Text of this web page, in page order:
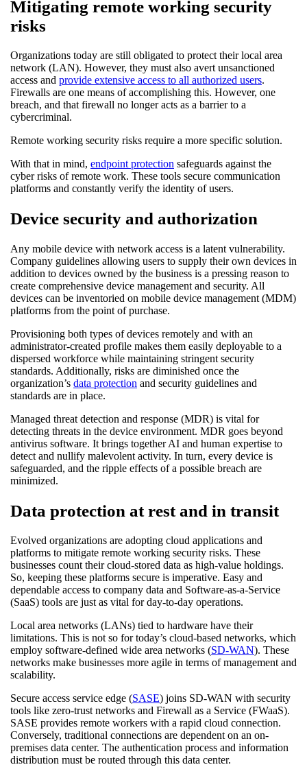
Mitigating remote working security
risks
Organizations today are still obligated to protect their local area
network (LAN). However, they must also avert unsanctioned
access and provide extensive access to all authorized users.
Firewalls are one means of accomplishing this. However, one
breach, and that firewall no longer acts as a barrier to a
cybercriminal.
Remote working security risks require a more specific solution.
With that in mind, endpoint protection safeguards against the
cyber risks of remote work. These tools secure communication
platforms and constantly verify the identity of users.
Device security and authorization
Any mobile device with network access is a latent vulnerability.
Company guidelines allowing users to supply their own devices in
addition to devices owned by the business is a pressing reason to
create comprehensive device management and security. All
devices can be inventoried on mobile device management (MDM)
platforms from the point of purchase.
Provisioning both types of devices remotely and with an
administrator-created profile makes them easily deployable to a
dispersed workforce while maintaining stringent security
standards. Additionally, risks are diminished once the
organization’s data protection and security guidelines and
standards are in place.
Managed threat detection and response (MDR) is vital for
detecting threats in the device environment. MDR goes beyond
antivirus software. It brings together AI and human expertise to
detect and nullify malevolent activity. In turn, every device is
safeguarded, and the ripple effects of a possible breach are
minimized.
Data protection at rest and in transit
Evolved organizations are adopting cloud applications and
platforms to mitigate remote working security risks. These
businesses count their cloud-stored data as high-value holdings.
So, keeping these platforms secure is imperative. Easy and
dependable access to company data and Software-as-a-Service
(SaaS) tools are just as vital for day-to-day operations.
Local area networks (LANs) tied to hardware have their
limitations. This is not so for today’s cloud-based networks, which
employ software-defined wide area networks (SD-WAN). These
networks make businesses more agile in terms of management and
scalability.
Secure access service edge (SASE) joins SD-WAN with security
tools like zero-trust networks and Firewall as a Service (FWaaS).
SASE provides remote workers with a rapid cloud connection.
Conversely, traditional connections are dependent on an on-
premises data center. The authentication process and information
distribution must be routed through this data center.